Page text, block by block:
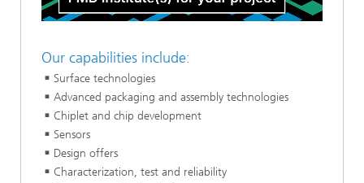
Unmute Loaded:
100.00%
Our capabilities include:
Surface technologies
Advanced packaging and assembly technologies
Chiplet and chip development
Sensors
Design offers
Characterization, test and reliability